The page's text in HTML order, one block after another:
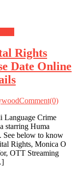
Rights
Date Online
Comment(0)
Language Crime
starring Huma
See below to know
Rights, Monica O
OTT Streaming